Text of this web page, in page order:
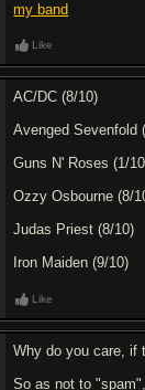
my band
Like
AC/DC (8/10)
Avenged Sevenfold
Guns N' Roses (1/
Ozzy Osbourne (8/
Judas Priest (8/10)
Iron Maiden (9/10)
Like
Why do you care, if
So as not to